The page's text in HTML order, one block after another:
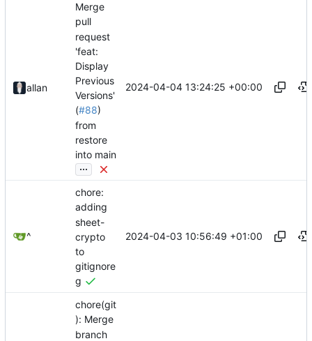
allan
Merge
pull
request
'feat:
Display
Previous
Versions'
(#88)
from
restore
into main
...
2024-04-04 13:24:25 +00:00
^
chore:
adding
sheet-
crypto
to
gitignore
g
2024-04-03 10:56:49 +01:00
chore(git
): Merge
branch